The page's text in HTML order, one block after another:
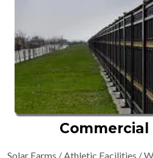
Commercial
Solar Farms / Athletic Facilities /